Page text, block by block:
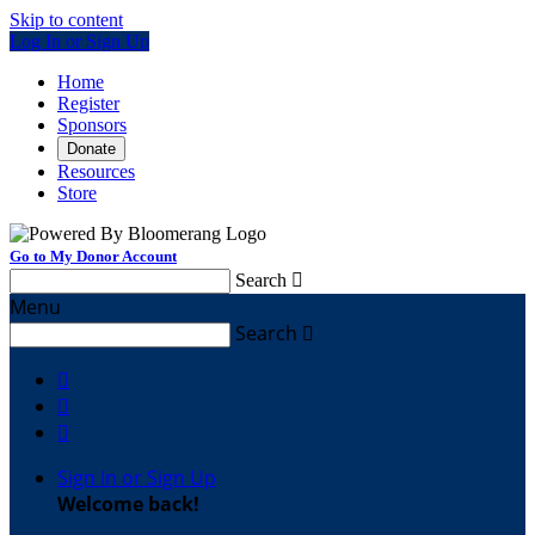
Skip to content
Log In or Sign Up
Home
Register
Sponsors
Donate
Resources
Store
Go to My Donor Account
Search 
Menu
Search 



Sign In or Sign Up
Welcome back!